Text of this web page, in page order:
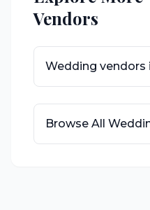
Vendors
Wedding vendors
Browse All